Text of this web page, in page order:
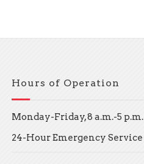
Hours of Operation
Monday-Friday, 8 a.m.-5 p.m.
24-Hour Emergency Service